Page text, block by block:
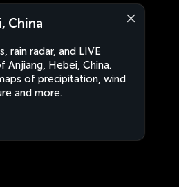
China
rain radar, and LIVE
Anjiang, Hebei, China.
of precipitation, wind
and more.